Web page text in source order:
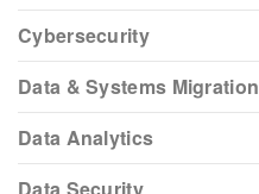
Cybersecurity
Data & Systems Migration
Data Analytics
Data Security